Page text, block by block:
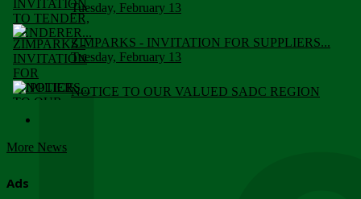
Tuesday, February 13
ZIMPARKS - INVITATION FOR SUPPLIERS...
Tuesday, February 13
NOTICE TO OUR VALUED SADC REGION
More News
Ads